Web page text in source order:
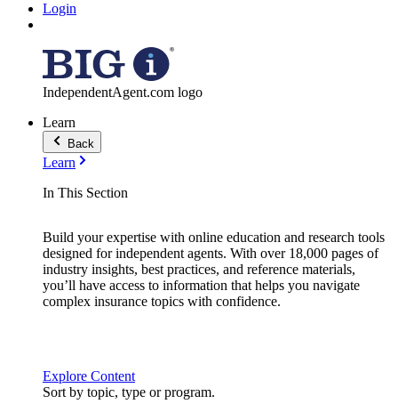
Login
IndependentAgent.com logo
Learn
Back
Learn
In This Section
Build your expertise with online education and research tools
designed for independent agents. With over 18,000 pages of
industry insights, best practices, and reference materials,
you’ll have access to information that helps you navigate
complex insurance topics with confidence.
Explore Content
Sort by topic, type or program.